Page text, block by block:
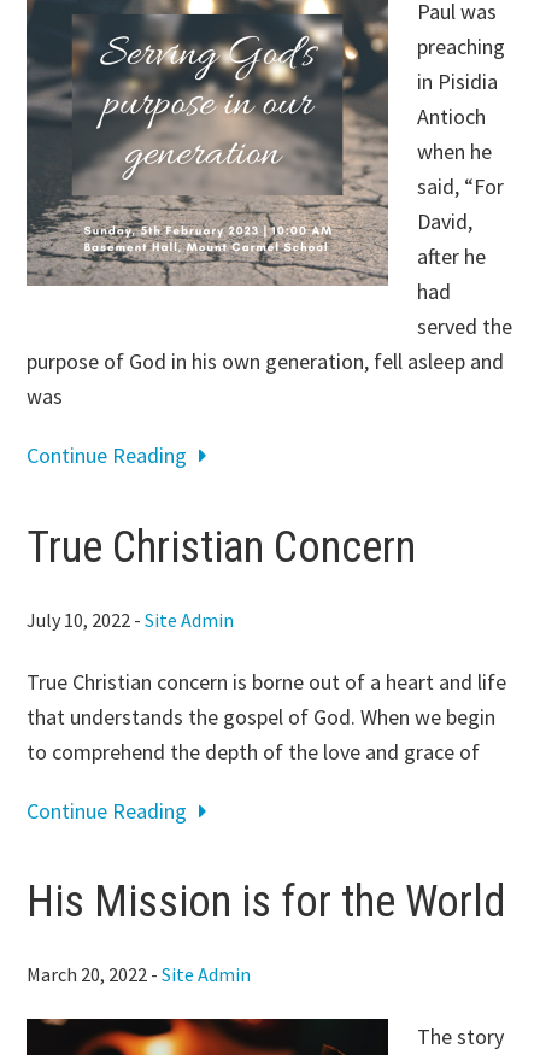
Paul was
preaching
in Pisidia
Antioch
when he
said, “For
David,
after he
had
served the
purpose of God in his own generation, fell asleep and
was
Continue Reading
True Christian Concern
July 10, 2022 -Site Admin
True Christian concern is borne out of a heart and life
that understands the gospel of God. When we begin
to comprehend the depth of the love and grace of
Continue Reading
His Mission is for the World
March 20, 2022 -Site Admin
The story